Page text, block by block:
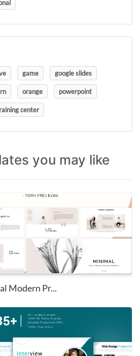
game google slides
orange powerpoint
center
you may like
Modern Pr...